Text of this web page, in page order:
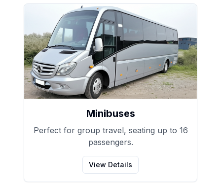
Minibuses
Perfect for group travel, seating up to 16
passengers.
View Details